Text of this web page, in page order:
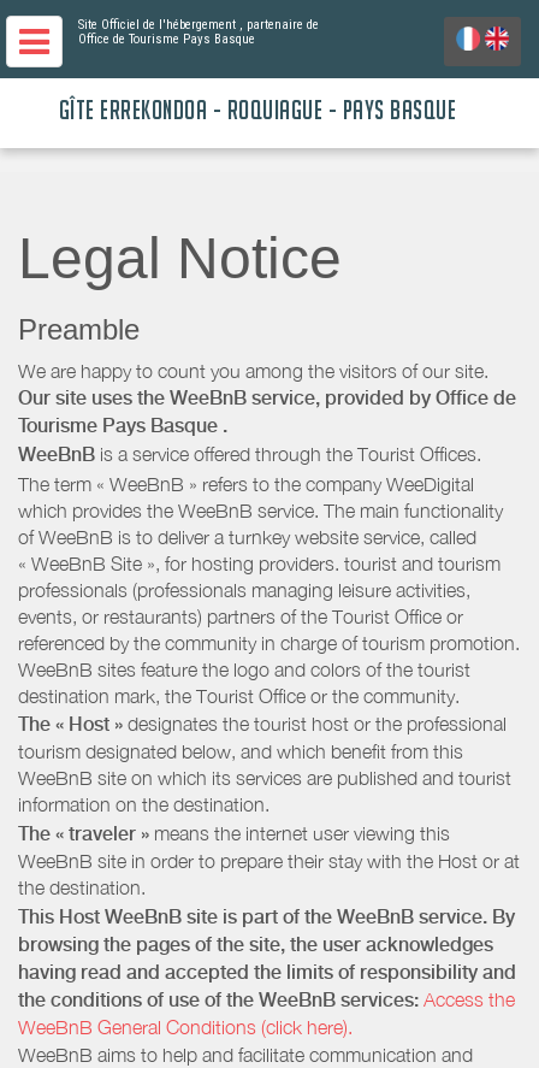
Site Officiel de l'hébergement , partenaire de
Office de Tourisme Pays Basque
GÎTE ERREKONDOA - ROQUIAGUE - PAYS BASQUE
Legal Notice
Preamble
We are happy to count you among the visitors of our site.
Our site uses the WeeBnB service, provided by Office de
Tourisme Pays Basque .
WeeBnB is a service offered through the Tourist Offices.
The term « WeeBnB » refers to the company WeeDigital
which provides the WeeBnB service. The main functionality
of WeeBnB is to deliver a turnkey website service, called
« WeeBnB Site », for hosting providers. tourist and tourism
professionals (professionals managing leisure activities,
events, or restaurants) partners of the Tourist Office or
referenced by the community in charge of tourism promotion.
WeeBnB sites feature the logo and colors of the tourist
destination mark, the Tourist Office or the community.
The « Host » designates the tourist host or the professional
tourism designated below, and which benefit from this
WeeBnB site on which its services are published and tourist
information on the destination.
The « traveler » means the internet user viewing this
WeeBnB site in order to prepare their stay with the Host or at
the destination.
This Host WeeBnB site is part of the WeeBnB service. By
browsing the pages of the site, the user acknowledges
having read and accepted the limits of responsibility and
the conditions of use of the WeeBnB services: Access the
WeeBnB General Conditions (click here).
WeeBnB aims to help and facilitate communication and